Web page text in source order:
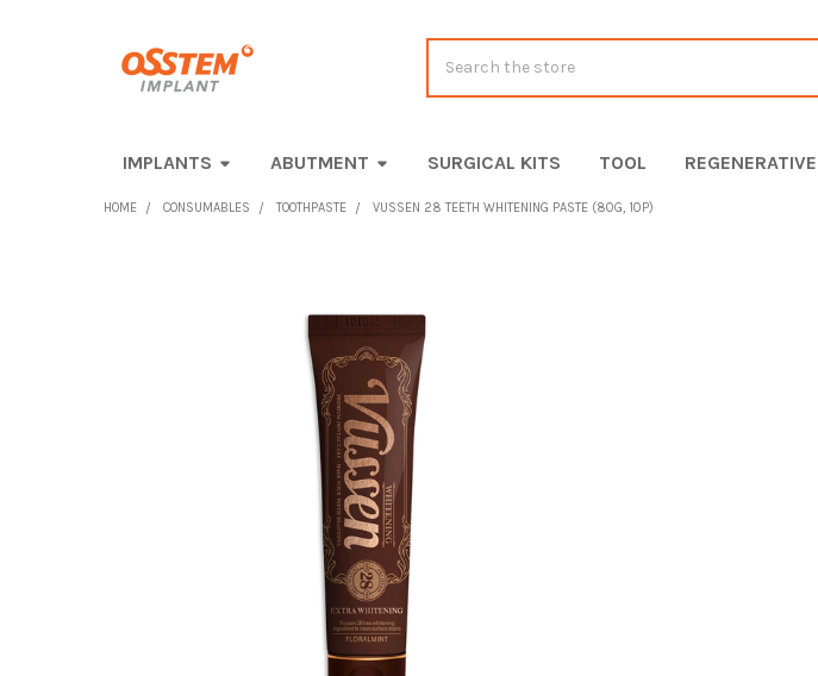
IMPLANTS ABUTMENT SURGICAL KITS TOOL REGENERATIVE
HOME CONSUMABLES TOOTHPASTE VUSSEN 28 TEETH WHITENING PASTE (80G, 10P)